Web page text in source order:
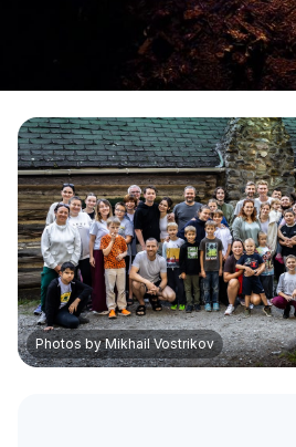
Photos by Mikhail Vostrikov